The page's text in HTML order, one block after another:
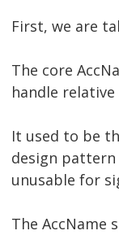
First, we are
The core
handle
It used to be
design
unusable for
The AccName